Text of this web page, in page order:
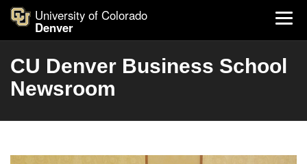
University of Colorado
Denver
CU Denver Business School
Newsroom